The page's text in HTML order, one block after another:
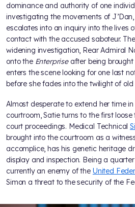
dominance and authority of one
investigating the movements of
escalates into an inquiry into the lives
contact with the accused saboteur.
widening investigation, Rear Admiral
onto the Enterpriseafter being brought
enters the scene looking for one last
before she fades into the twilight of old
Almost desperate to extend her time
courtroom, Satie turns to the first
court proceedings. Medical Technical
brought into the courtroom as a
accomplice, has his genetic heritage
display and inspection. Being a quarter
currently an enemy of the United
Simon a threat to the security of the